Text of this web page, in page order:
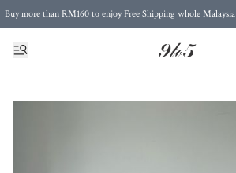
Buy more than RM160 to enjoy Free Shipping whole Malaysia
Free Postage to Singapore for purchases above RM300